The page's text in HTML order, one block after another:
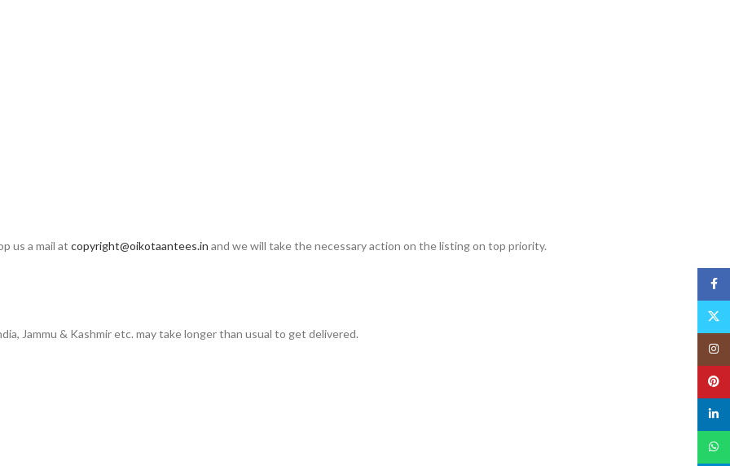
us a mail at copyright@oikotaantees.in and we will take the necessary action on the listing on top priority.
Jammu & Kashmir etc. may take longer than usual to get delivered.